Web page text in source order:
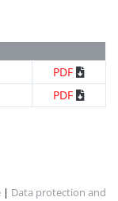
PDF
PDF
| Data protection and